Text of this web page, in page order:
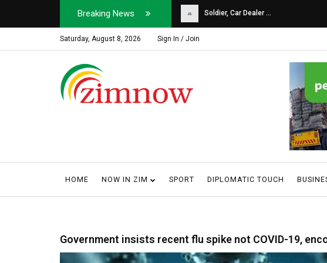
Breaking News
Soldier, Car Dealer ... Why Harare Motorists...
Saturday, August 8, 2026 Sign In / Join
HOME NOW IN ZIM SPORT DIPLOMATIC TOUCH
Government insists recent flu spike not COVID-19,